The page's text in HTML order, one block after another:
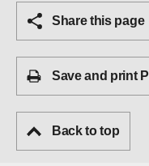
Share this page
Save and print
Back to top